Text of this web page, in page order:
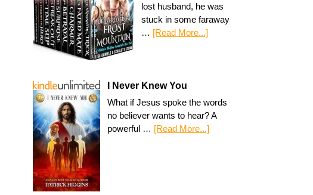
lost husband, he was
stuck in some faraway
… [Read More...]
I Never Knew You
What if Jesus spoke the words
no believer wants to hear? A
powerful … [Read More...]